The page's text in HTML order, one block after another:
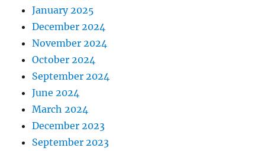
January 2025
December 2024
November 2024
October 2024
September 2024
June 2024
March 2024
December 2023
September 2023